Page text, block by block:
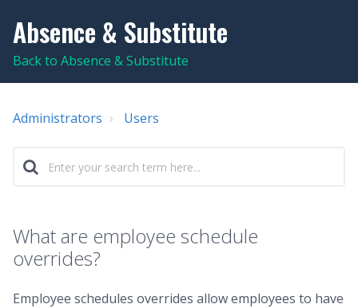
Absence & Substitute
Back to Absence & Substitute
Administrators Users
What are employee schedule
overrides?
Employee schedules overrides allow employees to have